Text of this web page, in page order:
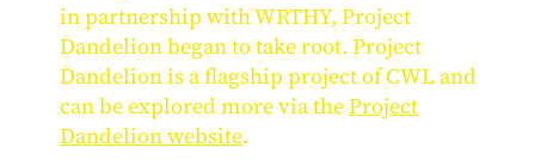
in partnership with WRTHY, Project
Dandelion began to take root. Project
Dandelion is a flagship project of CWL and
can be explored more via theProject
Dandelion website.